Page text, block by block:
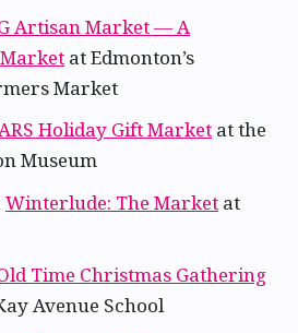
Artisan Market — A
at Edmonton’s
Market
Holiday Gift Market at the
Museum
Winterlude: The Market at
Time Christmas Gathering
Avenue School